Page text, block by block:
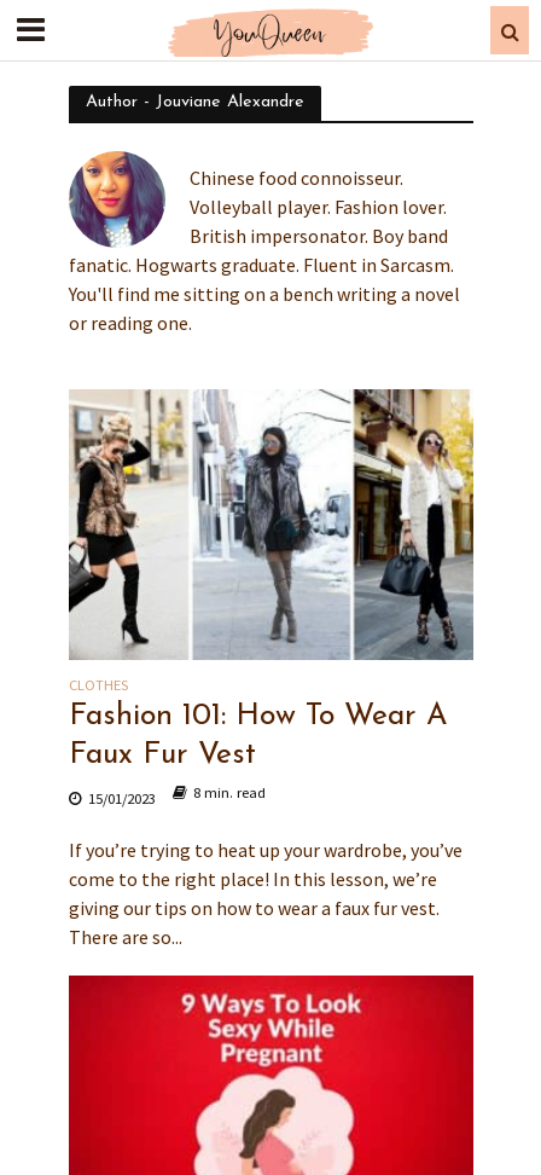
Author - Jouviane Alexandre
Chinese food connoisseur.
Volleyball player. Fashion lover.
British impersonator. Boy band
fanatic. Hogwarts graduate. Fluent in Sarcasm.
You'll find me sitting on a bench writing a novel
or reading one.
CLOTHES
Fashion 101: How To Wear A
Faux Fur Vest
15/01/2023 8 min. read
If you’re trying to heat up your wardrobe, you’ve
come to the right place! In this lesson, we’re
giving our tips on how to wear a faux fur vest.
There are so...